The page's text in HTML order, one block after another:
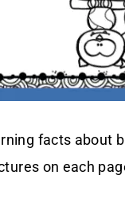
facts about
on each